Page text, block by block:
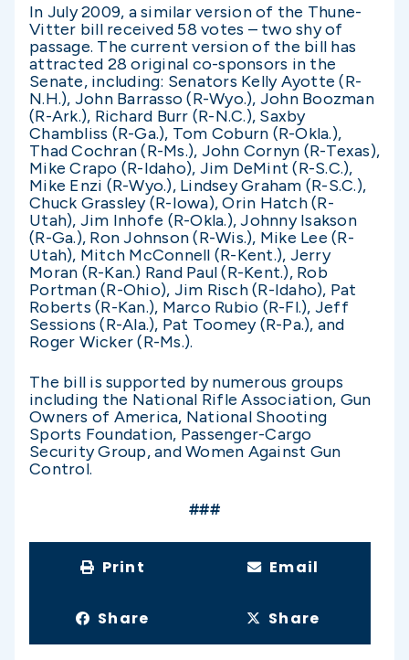
In July 2009, a similar version of the Thune-
Vitter bill received 58 votes – two shy of
passage. The current version of the bill has
attracted 28 original co-sponsors in the
Senate, including: Senators Kelly Ayotte (R-
N.H.), John Barrasso (R-Wyo.), John Boozman
(R-Ark.), Richard Burr (R-N.C.), Saxby
Chambliss (R-Ga.), Tom Coburn (R-Okla.),
Thad Cochran (R-Ms.), John Cornyn (R-Texas),
Mike Crapo (R-Idaho), Jim DeMint (R-S.C.),
Mike Enzi (R-Wyo.), Lindsey Graham (R-S.C.),
Chuck Grassley (R-Iowa), Orin Hatch (R-
Utah), Jim Inhofe (R-Okla.), Johnny Isakson
(R-Ga.), Ron Johnson (R-Wis.), Mike Lee (R-
Utah), Mitch McConnell (R-Kent.), Jerry
Moran (R-Kan.) Rand Paul (R-Kent.), Rob
Portman (R-Ohio), Jim Risch (R-Idaho), Pat
Roberts (R-Kan.), Marco Rubio (R-Fl.), Jeff
Sessions (R-Ala.), Pat Toomey (R-Pa.), and
Roger Wicker (R-Ms.).
The bill is supported by numerous groups
including the National Rifle Association, Gun
Owners of America, National Shooting
Sports Foundation, Passenger-Cargo
Security Group, and Women Against Gun
Control.
###
Print Email
Share Share